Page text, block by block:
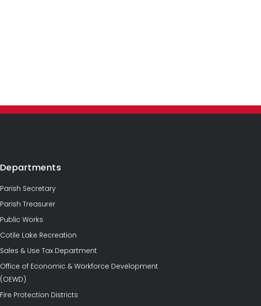
Departments
Parish Secretary
Parish Treasurer
Public Works
Cotile Lake Recreation
Sales & Use Tax Department
Office of Economic & Workforce Development
(OEWD)
Fire Protection Districts